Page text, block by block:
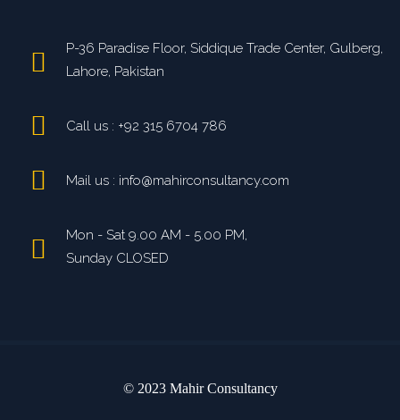
P-36 Paradise Floor, Siddique Trade Center, Gulberg,
Lahore, Pakistan
Call us : +92 315 6704 786
Mail us : info@mahirconsultancy.com
Mon - Sat 9.00 AM - 5.00 PM,
Sunday CLOSED
© 2023 Mahir Consultancy